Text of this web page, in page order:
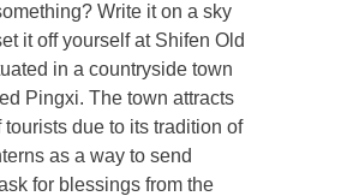
Write it on a sky
it off yourself at Shifen Old
in a countryside town
Pingxi. The town attracts
due to its tradition of
as a way to send
for blessings from the